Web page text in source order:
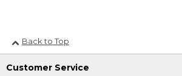
Back to Top
Customer Service